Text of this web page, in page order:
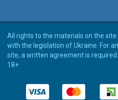
All rights to the materials on the
with the legislation of Ukraine. For
site, a written agreement is
18+